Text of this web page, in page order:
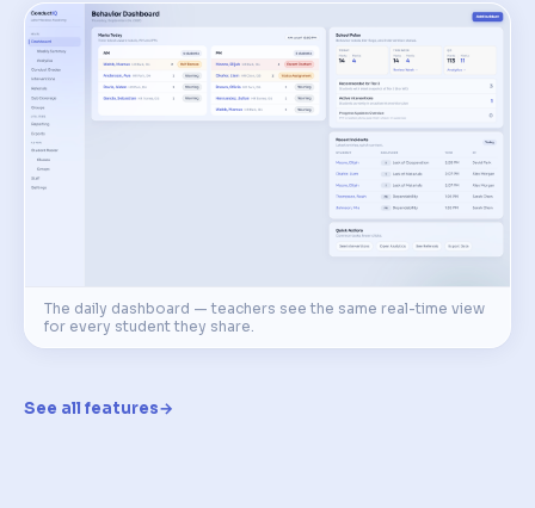
The daily dashboard — teachers see the same real-time view
for every student they share.
See all features→